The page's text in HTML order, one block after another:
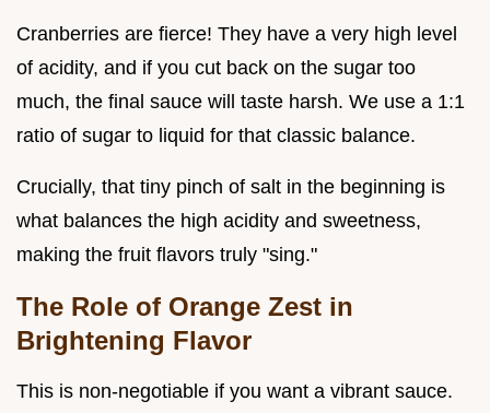
Cranberries are fierce! They have a very high level
of acidity, and if you cut back on the sugar too
much, the final sauce will taste harsh. We use a 1:1
ratio of sugar to liquid for that classic balance.
Crucially, that tiny pinch of salt in the beginning is
what balances the high acidity and sweetness,
making the fruit flavors truly "sing."
The Role of Orange Zest in
Brightening Flavor
This is non-negotiable if you want a vibrant sauce.